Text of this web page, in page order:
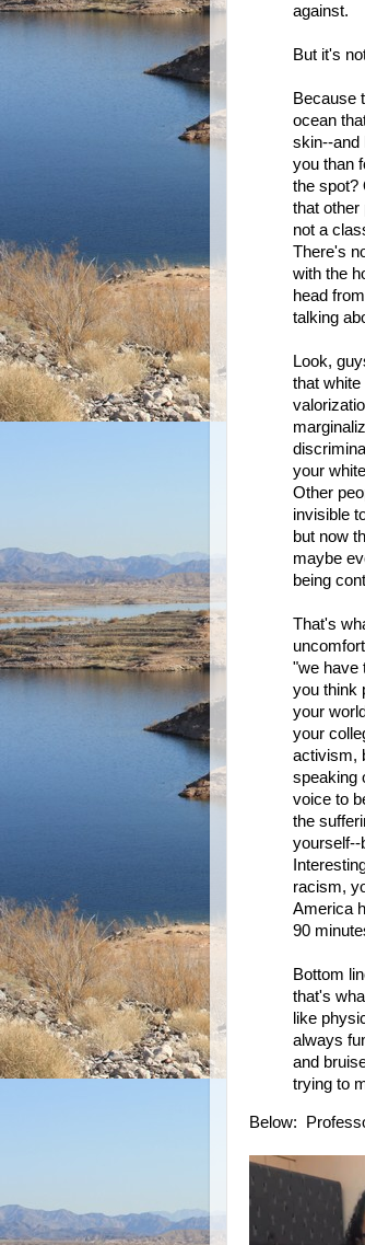
against.
But it's
Because
ocean
skin--and
you than
the spot?
that other
not a
There's
with the
head
talking
Look,
that
your
Other
invisible
but now
maybe
being
That's
"we have
you think
your
your
activism,
speaking
voice to
the
yourself--
racism,
America
90
Bottom
that's
like
always
and
trying to
Below: